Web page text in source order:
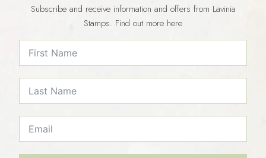
Subscribe and receive information and offers from Lavinia
Stamps. Find out more here